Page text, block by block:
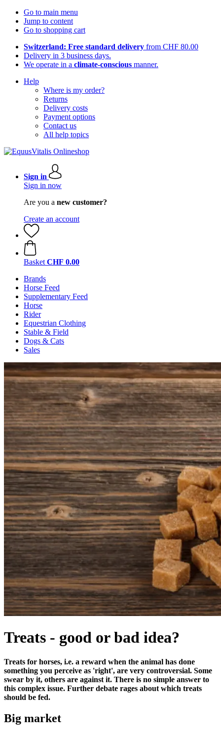
Go to main menu
Jump to content
Go to shopping cart
Switzerland: Free standard delivery from CHF 80.00
Delivery in 3 business days.
We operate in a climate-conscious manner.
Help
Where is my order?
Returns
Delivery costs
Payment options
Contact us
All help topics
Sign in
Sign in now
Are you a new customer?
Create an account
Basket CHF 0.00
Brands
Horse Feed
Supplementary Feed
Horse
Rider
Equestrian Clothing
Stable & Field
Dogs & Cats
Sales
Treats - good or bad idea?
Treats for horses, i.e. a reward when the animal has done
something you perceive as 'right', are very controversial. Some
swear by it, others are against it. There is no simple answer to
this complex issue. Further debate rages about which treats
should be fed.
Big market